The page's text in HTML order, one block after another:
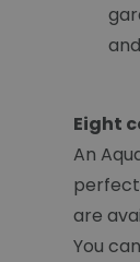
Eight
An
are
You